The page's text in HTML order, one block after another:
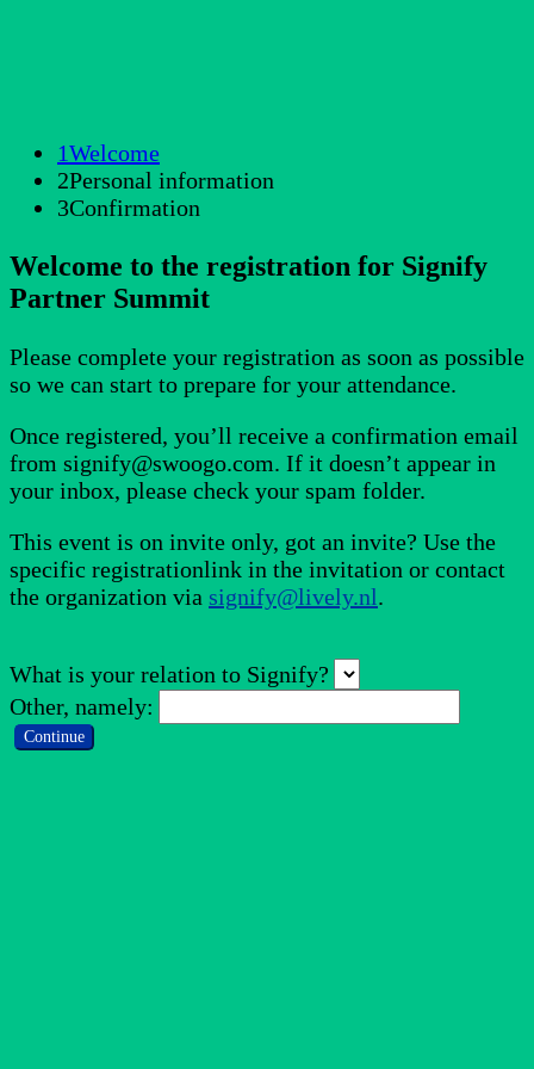
1Welcome
2Personal information
3Confirmation
Welcome to the registration for Signify
Partner Summit
Please complete your registration as soon as possible
so we can start to prepare for your attendance.
Once registered, you’ll receive a confirmation email
from signify@swoogo.com. If it doesn’t appear in
your inbox, please check your spam folder.
This event is on invite only, got an invite? Use the
specific registrationlink in the invitation or contact
the organization via signify@lively.nl.
What is your relation to Signify?
Other, namely:
Continue